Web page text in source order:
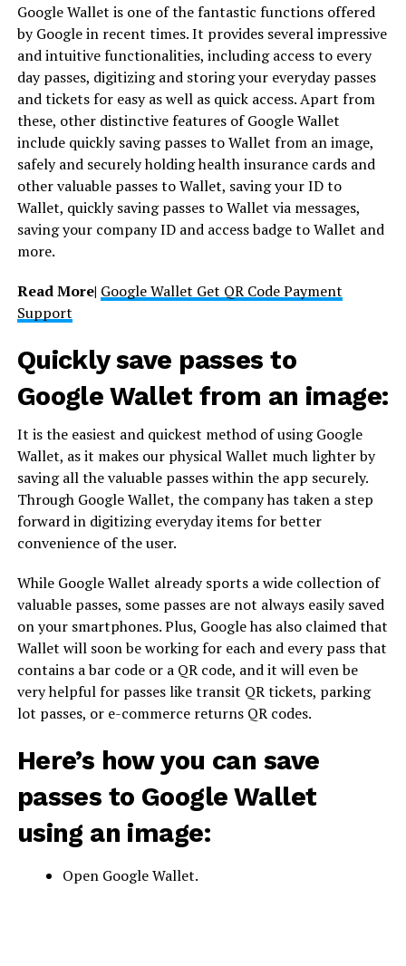
Google Wallet is one of the fantastic functions offered
by Google in recent times. It provides several impressive
and intuitive functionalities, including access to every
day passes, digitizing and storing your everyday passes
and tickets for easy as well as quick access. Apart from
these, other distinctive features of Google Wallet
include quickly saving passes to Wallet from an image,
safely and securely holding health insurance cards and
other valuable passes to Wallet, saving your ID to
Wallet, quickly saving passes to Wallet via messages,
saving your company ID and access badge to Wallet and
more.
Read More| Google Wallet Get QR Code Payment
Support
Quickly save passes to
Google Wallet from an image:
It is the easiest and quickest method of using Google
Wallet, as it makes our physical Wallet much lighter by
saving all the valuable passes within the app securely.
Through Google Wallet, the company has taken a step
forward in digitizing everyday items for better
convenience of the user.
While Google Wallet already sports a wide collection of
valuable passes, some passes are not always easily saved
on your smartphones. Plus, Google has also claimed that
Wallet will soon be working for each and every pass that
contains a bar code or a QR code, and it will even be
very helpful for passes like transit QR tickets, parking
lot passes, or e-commerce returns QR codes.
Here’s how you can save
passes to Google Wallet
using an image:
Open Google Wallet.